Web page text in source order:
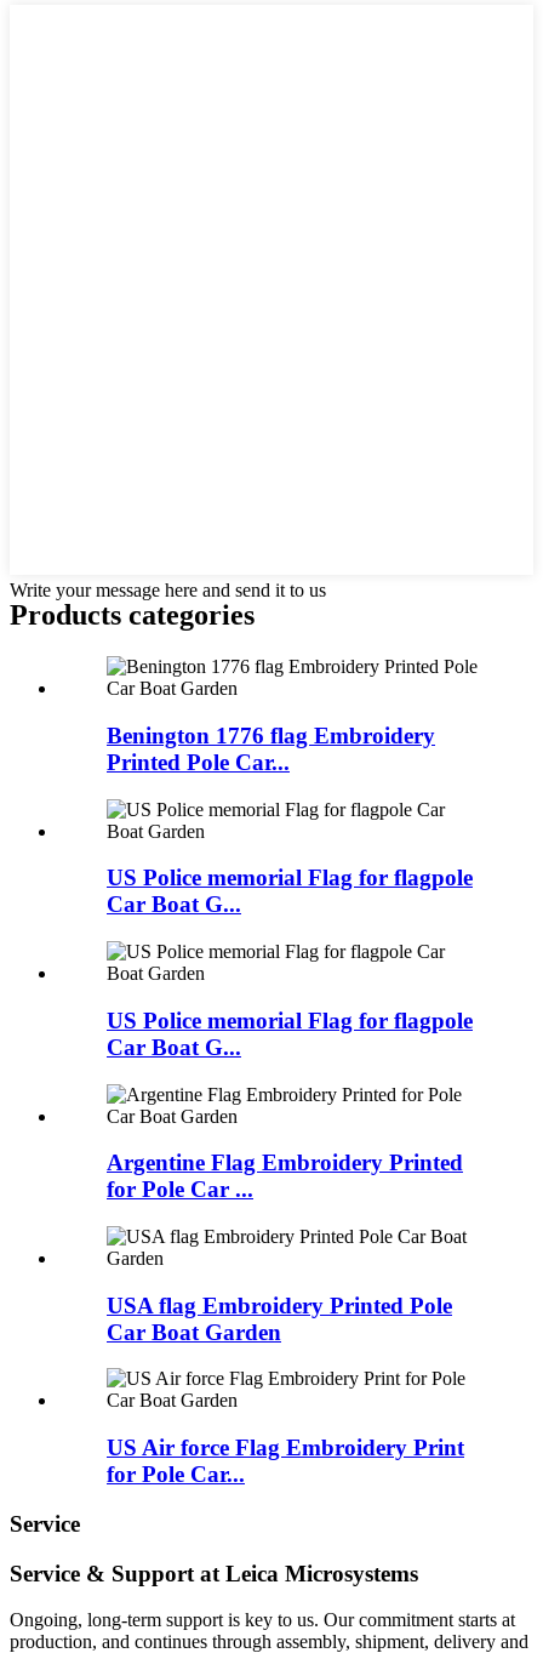
Write your message here and send it to us
Products categories
Benington 1776 flag Embroidery
Printed Pole Car...
US Police memorial Flag for flagpole
Car Boat G...
US Police memorial Flag for flagpole
Car Boat G...
Argentine Flag Embroidery Printed
for Pole Car ...
USA flag Embroidery Printed Pole
Car Boat Garden
US Air force Flag Embroidery Print
for Pole Car...
Service
Service & Support at Leica Microsystems
Ongoing, long-term support is key to us. Our commitment starts at
production, and continues through assembly, shipment, delivery and